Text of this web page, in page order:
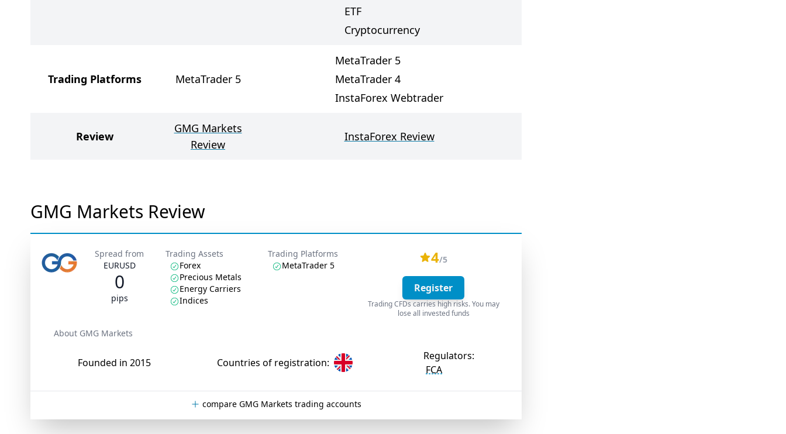
ETF
Cryptocurrency
Trading Platforms MetaTrader 5
MetaTrader 5
MetaTrader 4
InstaForex Webtrader
Review
GMG Markets
Review
InstaForex Review
GMG Markets Review
Spread from
EURUSD
0
pips
Trading Assets
Forex
Precious Metals
Energy Carriers
Indices
Trading Platforms
MetaTrader 5
4/5
Register
Trading CFDs carries high risks. You may
lose all invested funds
About GMG Markets
Founded in 2015 Countries of registration:
Regulators:
FCA
compare GMG Markets trading accounts